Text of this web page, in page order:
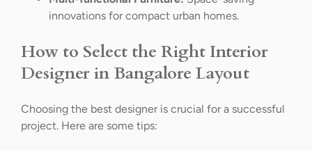
innovations for compact urban homes.
How to Select the Right Interior
Designer in Bangalore Layout
Choosing the best designer is crucial for a successful
project. Here are some tips: